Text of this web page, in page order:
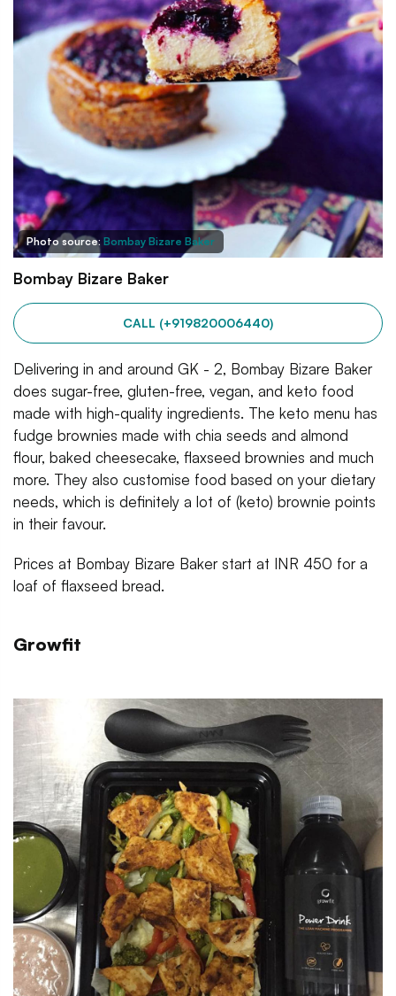
Photo source: Bombay Bizare Baker
Bombay Bizare Baker
CALL (+919820006440)
Delivering in and around GK - 2, Bombay Bizare Baker
does sugar-free, gluten-free, vegan, and keto food
made with high-quality ingredients. The keto menu has
fudge brownies made with chia seeds and almond
flour, baked cheesecake, flaxseed brownies and much
more. They also customise food based on your dietary
needs, which is definitely a lot of (keto) brownie points
in their favour.
Prices at Bombay Bizare Baker start at INR 450 for a
loaf of flaxseed bread.
Growfit